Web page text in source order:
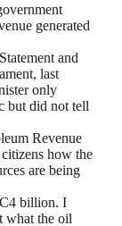
generated
and
last
only
but did not tell
Revenue
how the
are being
billion. I
what the oil